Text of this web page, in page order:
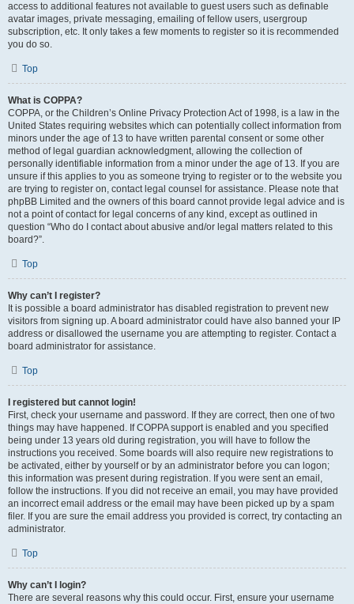
access to additional features not available to guest users such as definable
avatar images, private messaging, emailing of fellow users, usergroup
subscription, etc. It only takes a few moments to register so it is recommended
you do so.
Top
What is COPPA?
COPPA, or the Children’s Online Privacy Protection Act of 1998, is a law in the
United States requiring websites which can potentially collect information from
minors under the age of 13 to have written parental consent or some other
method of legal guardian acknowledgment, allowing the collection of
personally identifiable information from a minor under the age of 13. If you are
unsure if this applies to you as someone trying to register or to the website you
are trying to register on, contact legal counsel for assistance. Please note that
phpBB Limited and the owners of this board cannot provide legal advice and is
not a point of contact for legal concerns of any kind, except as outlined in
question “Who do I contact about abusive and/or legal matters related to this
board?”.
Top
Why can’t I register?
It is possible a board administrator has disabled registration to prevent new
visitors from signing up. A board administrator could have also banned your IP
address or disallowed the username you are attempting to register. Contact a
board administrator for assistance.
Top
I registered but cannot login!
First, check your username and password. If they are correct, then one of two
things may have happened. If COPPA support is enabled and you specified
being under 13 years old during registration, you will have to follow the
instructions you received. Some boards will also require new registrations to
be activated, either by yourself or by an administrator before you can logon;
this information was present during registration. If you were sent an email,
follow the instructions. If you did not receive an email, you may have provided
an incorrect email address or the email may have been picked up by a spam
filer. If you are sure the email address you provided is correct, try contacting an
administrator.
Top
Why can’t I login?
There are several reasons why this could occur. First, ensure your username